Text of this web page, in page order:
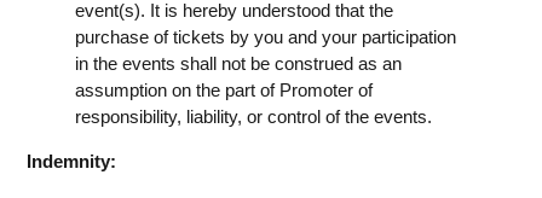
event(s). It is hereby understood that the
purchase of tickets by you and your participation
in the events shall not be construed as an
assumption on the part of Promoter of
responsibility, liability, or control of the events.
Indemnity: